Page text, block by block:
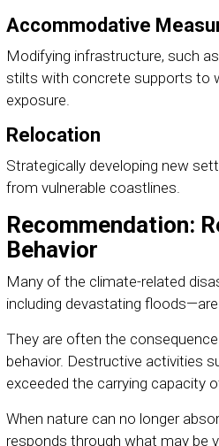
Accommodative
Modifying infrastructure, such
stilts with concrete supports to
exposure.
Relocation
Strategically developing new
from vulnerable coastlines.
Recommendation:
Behavior
Many of the climate-related
including devastating
They are often the
behavior. Destructive activities
exceeded the carrying capacity
When nature can no longer
responds through what may be